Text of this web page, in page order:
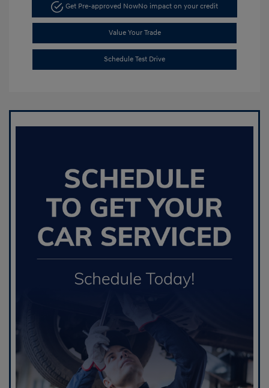
Get Pre-approved NowNo impact on your credit
Value Your Trade
Schedule Test Drive